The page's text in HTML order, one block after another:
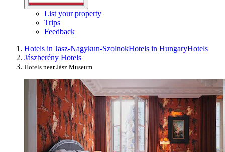
List your property
Trips
Feedback
Hotels in Jasz-Nagykun-SzolnokHotels in HungaryHotels
Jászberény Hotels
Hotels near Jász Museum